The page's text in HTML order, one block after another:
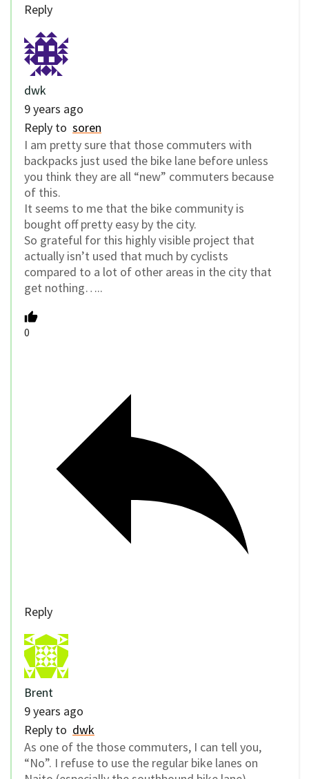
Reply
dwk
9 years ago
Reply to soren
I am pretty sure that those commuters with
backpacks just used the bike lane before unless
you think they are all “new” commuters because
of this.
It seems to me that the bike community is
bought off pretty easy by the city.
So grateful for this highly visible project that
actually isn’t used that much by cyclists
compared to a lot of other areas in the city that
get nothing…..
0
Reply
Brent
9 years ago
Reply to dwk
As one of the those commuters, I can tell you,
“No”. I refuse to use the regular bike lanes on